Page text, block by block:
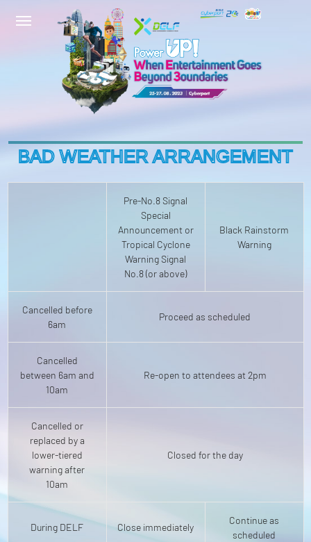
BAD WEATHER ARRANGEMENT
Pre-No.8 Signal
Special
Announcement or
Tropical Cyclone
Warning Signal
No.8 (or above)
Black Rainstorm
Warning
Cancelled before
6am
Proceed as scheduled
Cancelled
between 6am and
10am
Re-open to attendees at 2pm
Cancelled or
replaced by a
lower-tiered
warning after
10am
Closed for the day
During DELF Close immediately
Continue as
scheduled